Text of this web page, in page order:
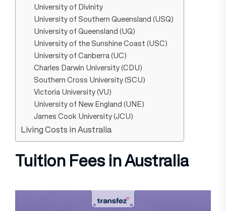
University of Divinity
University of Southern Queensland (USQ)
University of Queensland (UQ)
University of the Sunshine Coast (USC)
University of Canberra (UC)
Charles Darwin University (CDU)
Southern Cross University (SCU)
Victoria University (VU)
University of New England (UNE)
James Cook University (JCU)
Living Costs in Australia
Tuition Fees in Australia